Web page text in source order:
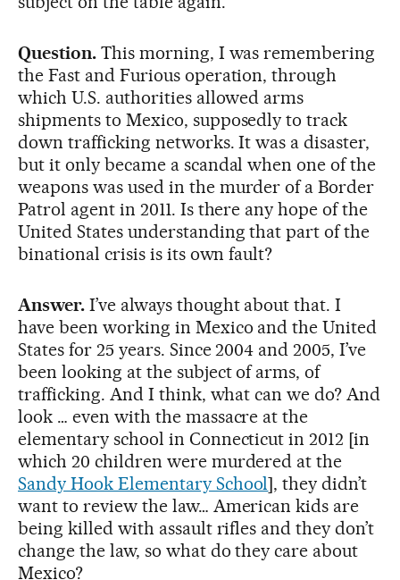
Question. This morning, I was remembering
the Fast and Furious operation, through
which U.S. authorities allowed arms
shipments to Mexico, supposedly to track
down trafficking networks. It was a disaster,
but it only became a scandal when one of the
weapons was used in the murder of a Border
Patrol agent in 2011. Is there any hope of the
United States understanding that part of the
binational crisis is its own fault?
Answer. I’ve always thought about that. I
have been working in Mexico and the United
States for 25 years. Since 2004 and 2005, I’ve
been looking at the subject of arms, of
trafficking. And I think, what can we do? And
look … even with the massacre at the
elementary school in Connecticut in 2012 [in
which 20 children were murdered at the
Sandy Hook Elementary School], they didn’t
want to review the law… American kids are
being killed with assault rifles and they don’t
change the law, so what do they care about
Mexico?